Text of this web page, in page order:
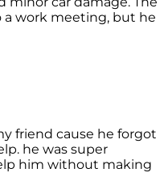
a work meeting, but he
friend cause he forgot
he was super
him without making